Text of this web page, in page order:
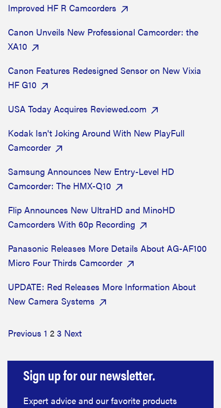
Improved HF R Camcorders
Canon Unveils New Professional Camcorder: the
XA10
Canon Features Redesigned Sensor on New Vixia
HF G10
USA Today Acquires Reviewed.com
Kodak Isn't Joking Around With New PlayFull
Camcorder
Samsung Announces New Entry-Level HD
Camcorder: The HMX-Q10
Flip Announces New UltraHD and MinoHD
Camcorders With 60p Recording
Panasonic Releases More Details About AG-AF100
Micro Four Thirds Camcorder
UPDATE: Red Releases More Information About
New Camera Systems
Previous 1 2 3 Next
Sign up for our newsletter.
Expert advice and our favorite products